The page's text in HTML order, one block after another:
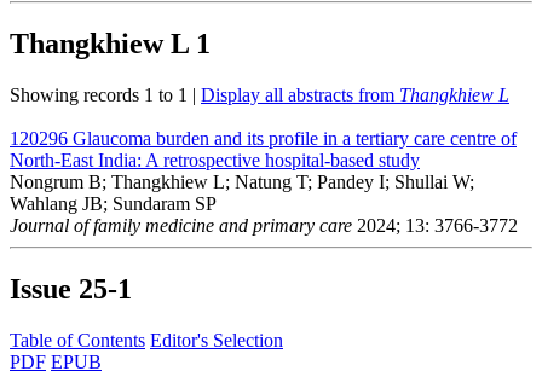
Thangkhiew L 1
Showing records 1 to 1 | Display all abstracts from Thangkhiew L
120296 Glaucoma burden and its profile in a tertiary care centre of
North-East India: A retrospective hospital-based study
Nongrum B; Thangkhiew L; Natung T; Pandey I; Shullai W;
Wahlang JB; Sundaram SP
Journal of family medicine and primary care 2024; 13: 3766-3772
Issue 25-1
Table of Contents Editor's Selection
PDF EPUB